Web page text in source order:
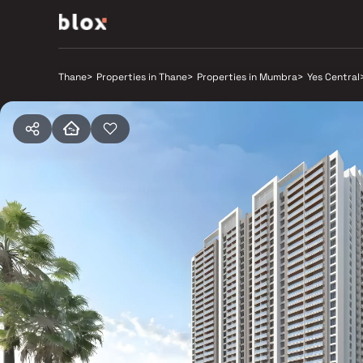
Thane> Properties in Thane> Properties in Mumbra> Yes Central